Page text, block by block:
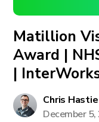
Matillion
Award |
|
Chris Hastie
December